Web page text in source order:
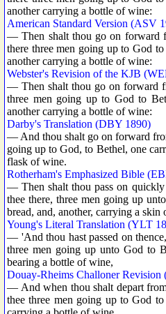
another carrying a bottle of wine:
American Standard Version (ASV
— Then shalt thou go on forward
there three men going up to God
another carrying a bottle of wine:
Webster's Revision of the KJB
— Then shalt thou go on forward
three men going up to God to
another carrying a bottle of wine:
Darby's Translation (DBY 1890)
— And thou shalt go on forward
going up to God, to Bethel, one
flask of wine.
Rotherham's Emphasized Bible
— Then shalt thou pass on quickly
thee there, three men going up
bread, and, another, carrying a skin
Young's Literal Translation (YLT
— 'And thou hast passed on
three men going up unto God to
bearing a bottle of wine,
Douay-Rheims Challoner Revision
— And when thou shalt depart
thee three men going up to God